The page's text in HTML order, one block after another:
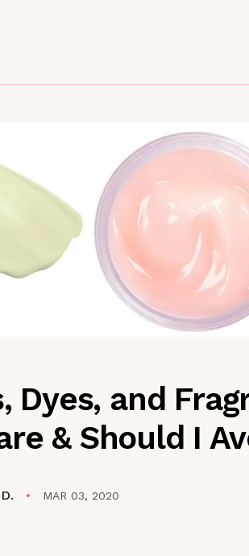
Dyes, and
& Should I
MAR 03, 2020